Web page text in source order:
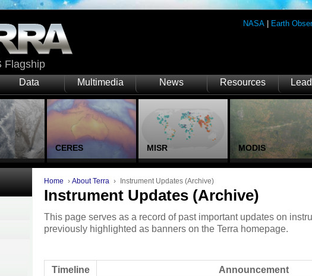
NASA Earth
Flagship
Data Multimedia News Resources
CERES MISR MODIS
Home › About Terra › Instrument Updates (Archive)
Instrument Updates (Archive)
This page serves as a record of past important updates on
previously highlighted as banners on the Terra homepage.
Timeline
Announcement